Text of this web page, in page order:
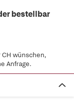
bestellbar
CH wünschen,
Anfrage.